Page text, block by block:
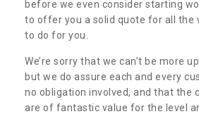
before we even consider starting
to offer you a solid quote for all the
to do for you.
We’re sorry that we can’t be more
but we do assure each and every
no obligation involved, and that the
are of fantastic value for the level